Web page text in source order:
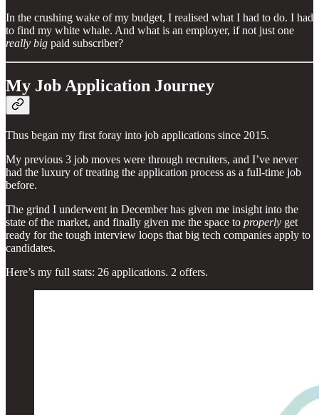
In the crushing wake of my budget, I realised what I had to do. I had
to find my white whale. And what is an employer, if not just one
really big paid subscriber?
My Job Application Journey
Thus began my first foray into job applications since 2015.
My previous 3 job moves were through recruiters, and I’ve never
had the luxury of treating the application process as a full-time job
before.
The grind I underwent in December has given me insight into the
state of the market, and finally given me the space to properly get
ready for the tough interview loops that big tech companies apply to
candidates.
Here’s my full stats: 26 applications. 2 offers.